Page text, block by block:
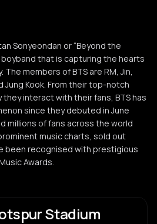
Sonyeondan or “Beyond the
boyband that is capturing the hearts
members of BTS are RM, Jin,
Jung Kook. From their top-notch
interact with their fans, BTS has
since they debuted in June
millions of fans across the world
music charts, sold out
been recognised with prestigious
Awards.
Stadium